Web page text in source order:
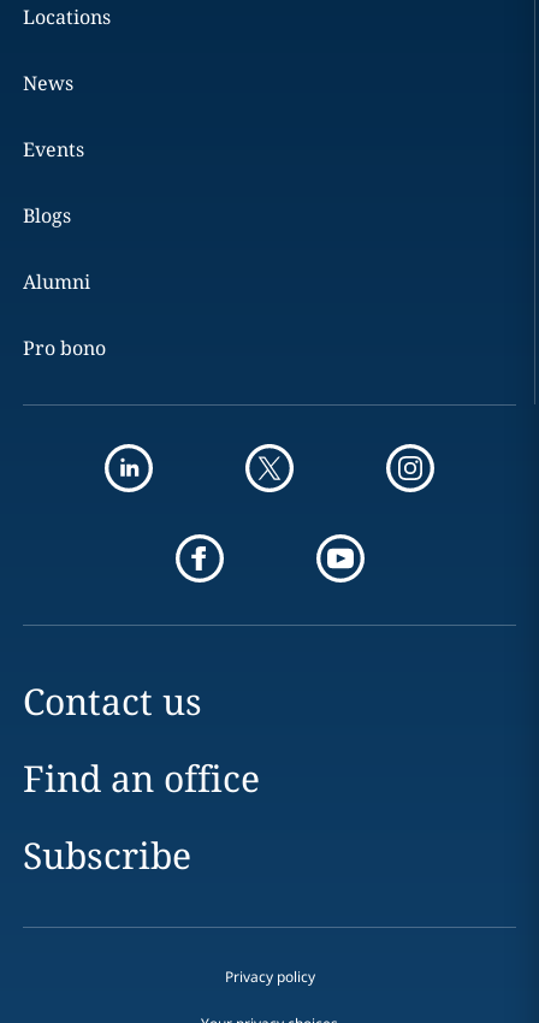
Locations
News
Events
Blogs
Alumni
Pro bono
Contact us
Find an office
Subscribe
Privacy policy